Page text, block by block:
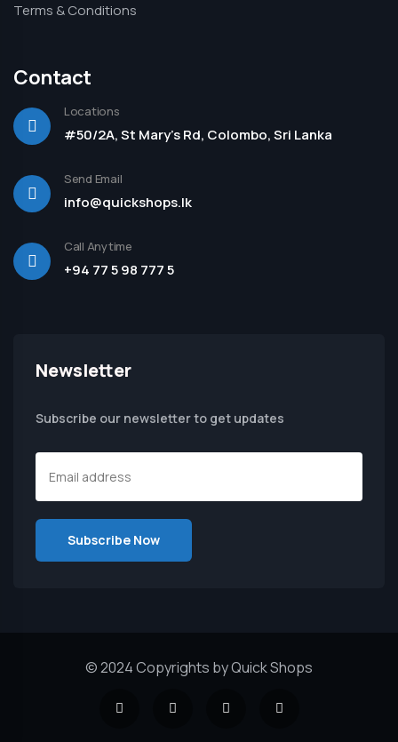
Terms & Conditions
Contact
Locations
#50/2A, St Mary's Rd, Colombo, Sri Lanka
Send Email
info@quickshops.lk
Call Anytime
+94 77 5 98 777 5
Newsletter
Subscribe our newsletter to get updates
© 2024 Copyrights by Quick Shops